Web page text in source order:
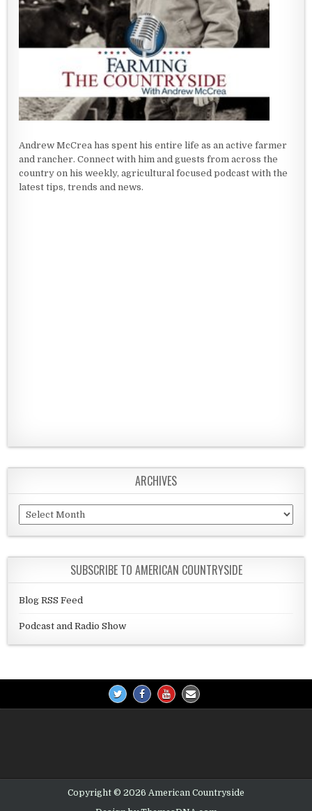
Andrew McCrea has spent his entire life as an active farmer
and rancher. Connect with him and guests from across the
country on his weekly, agricultural focused podcast with the
latest tips, trends and news.
ARCHIVES
Archives
SUBSCRIBE TO AMERICAN COUNTRYSIDE
Blog RSS Feed
Podcast and Radio Show
Copyright © 2026 American Countryside